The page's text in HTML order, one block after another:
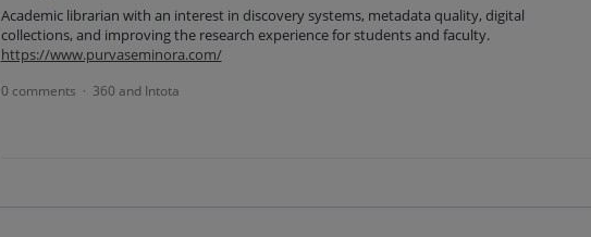
Academic librarian with an interest in discovery systems, metadata quality, digital
collections, and improving the research experience for students and faculty.
https://www.purvaseminora.com/
0 comments · 360 and Intota